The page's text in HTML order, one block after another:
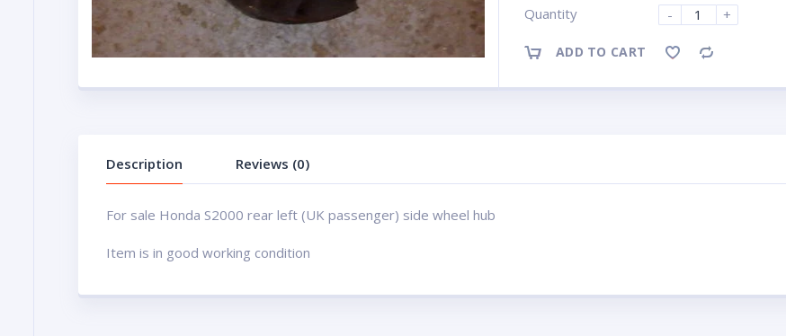
Quantity
- +
ADD TO CART
Description Reviews (0)
For sale Honda S2000 rear left (UK passenger) side wheel hub
Item is in good working condition